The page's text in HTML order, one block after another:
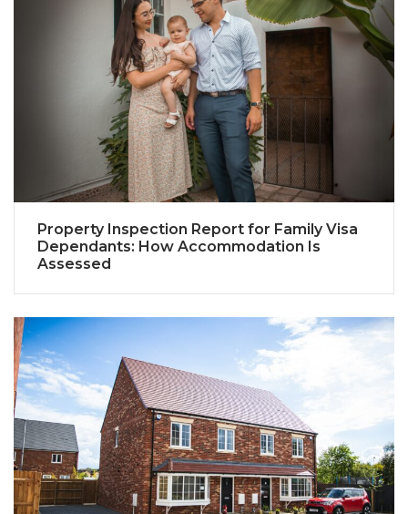
Property Inspection Report for Family Visa
Dependants: How Accommodation Is
Assessed